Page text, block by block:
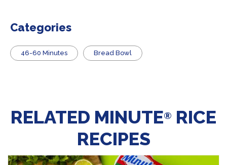
Categories
46-60 Minutes Bread Bowl
RELATED MINUTE® RICE
RECIPES